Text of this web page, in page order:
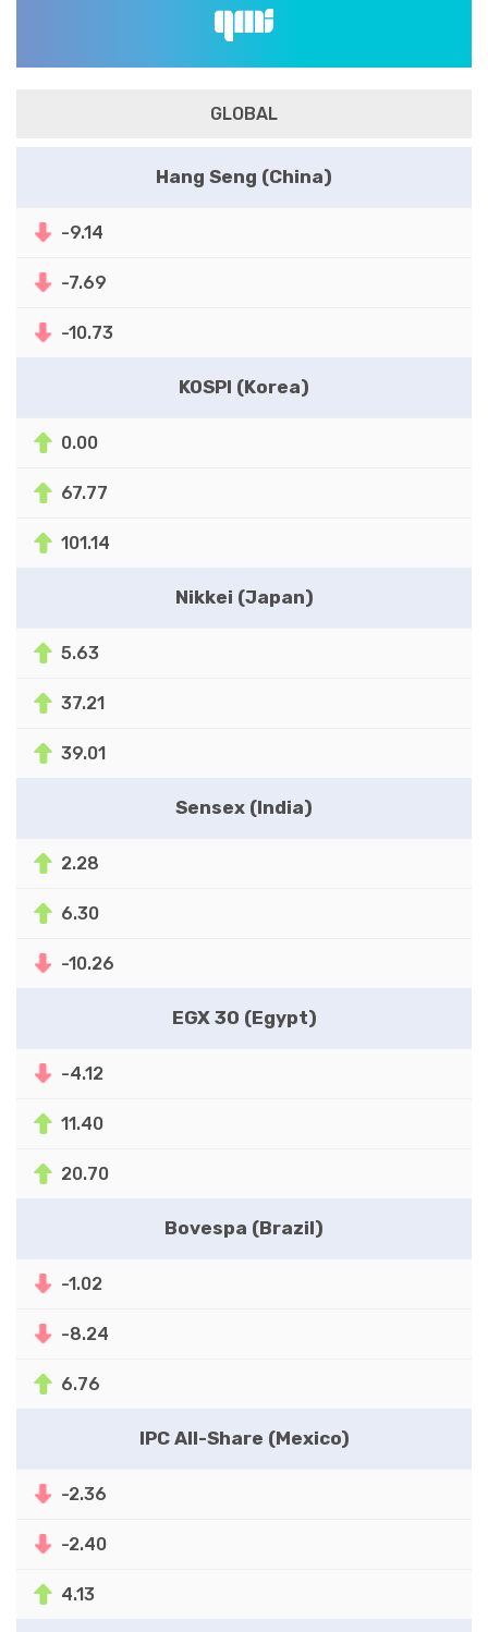
GLOBAL
Hang Seng (China)
-9.14
-7.69
-10.73
KOSPI (Korea)
0.00
67.77
101.14
Nikkei (Japan)
5.63
37.21
39.01
Sensex (India)
2.28
6.30
-10.26
EGX 30 (Egypt)
-4.12
11.40
20.70
Bovespa (Brazil)
-1.02
-8.24
6.76
IPC All-Share (Mexico)
-2.36
-2.40
4.13